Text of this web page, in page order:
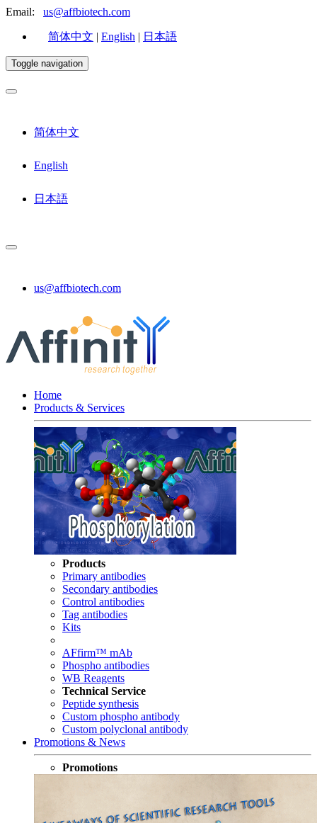
Email: us@affbiotech.com
简体中文 | English | 日本語
Toggle navigation
简体中文
English
日本語
us@affbiotech.com
Home
Products & Services
Products
Primary antibodies
Secondary antibodies
Control antibodies
Tag antibodies
Kits
AFfirm™ mAb
Phospho antibodies
WB Reagents
Technical Service
Peptide synthesis
Custom phospho antibody
Custom polyclonal antibody
Promotions & News
Promotions